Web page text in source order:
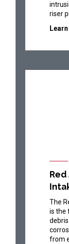
riser
The
is the
from